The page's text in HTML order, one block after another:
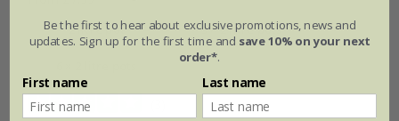
2 litre pot 3 × 2 litre pots
Be the first to hear about exclusive promotions, news and
updates. Sign up for the first time and save 10% on your next
order*.
First name Last name